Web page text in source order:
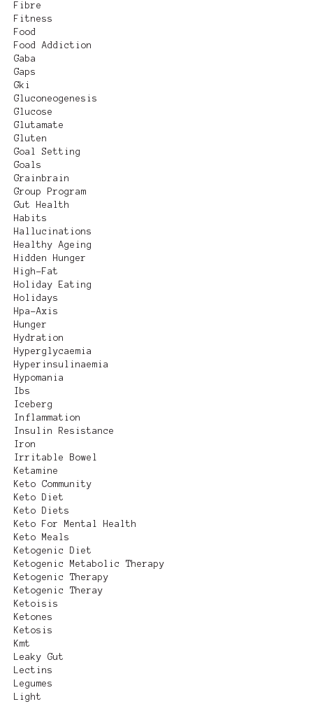
Fibre
Fitness
Food
Food Addiction
Gaba
Gaps
Gki
Gluconeogenesis
Glucose
Glutamate
Gluten
Goal Setting
Goals
Grainbrain
Group Program
Gut Health
Habits
Hallucinations
Healthy Ageing
Hidden Hunger
High-Fat
Holiday Eating
Holidays
Hpa-Axis
Hunger
Hydration
Hyperglycaemia
Hyperinsulinaemia
Hypomania
Ibs
Iceberg
Inflammation
Insulin Resistance
Iron
Irritable Bowel
Ketamine
Keto Community
Keto Diet
Keto Diets
Keto For Mental Health
Keto Meals
Ketogenic Diet
Ketogenic Metabolic Therapy
Ketogenic Therapy
Ketogenic Theray
Ketoisis
Ketones
Ketosis
Kmt
Leaky Gut
Lectins
Legumes
Light